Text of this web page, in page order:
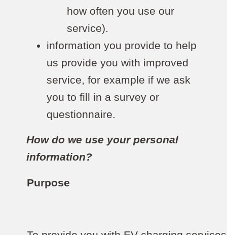
how often you use our
service).
information you provide to help
us provide you with improved
service, for example if we ask
you to fill in a survey or
questionnaire.
How do we use your personal
information?
Purpose